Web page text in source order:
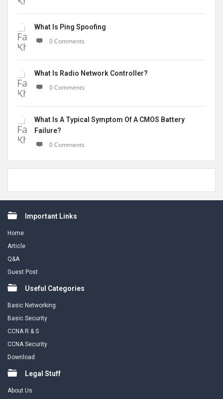
What Is Ping Spoofing
0 Comments
What Is Radio Network Controller?
0 Comments
What Is A Typical Symptom Of A CMOS Battery
Failure?
0 Comments
FooterImportant Links
Home
Article
Q&A
Guest Post
Useful Categories
Basic Networking
Basic Security
CCNA R & S
CCNA Security
Download
Legal Stuff
About Us